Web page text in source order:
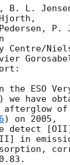
B. L.
P.
Centre/
the ESO
we have
of
) on 2005,
detect
in